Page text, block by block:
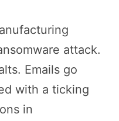
attack.
Emails go
with a ticking
in